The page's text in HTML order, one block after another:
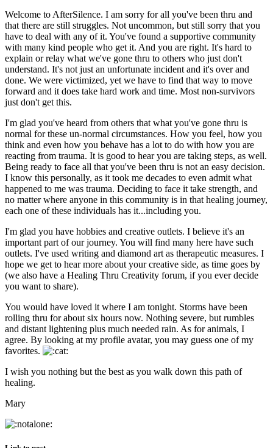
Welcome to AfterSilence. I am sorry for all you've been thru and
that there are still struggles. Not uncommon, but still sorry that you
have to deal with any of it. You've found a supportive community
with many kind people who get it. And you are right. It's hard to
explain or relay what we've gone thru to others who just don't
understand. It's not just an unfortunate incident and it's over and
done. We were victimized, yet we have to find that way to move
forward and it does take hard work and time. Most non-survivors
just don't get this.
I'm glad you've heard from others that what you've gone thru is
normal for these un-normal circumstances. How you feel, how you
think and even how you behave has a lot to do with how you are
reacting from trauma. It is good to hear you are taking steps, as well.
Being ready to face all that you've been thru is not an easy decision.
I know this personally, as it took me decades to even admit what
happened to me was trauma. Deciding to face it take strength, and
no matter where anyone in this community is in that healing journey,
each one of these individuals has it...including you.
I'm glad you have hobbies and creative outlets. I believe it's an
important part of our journey. You will find many here have such
outlets. I've used writing and diamond art as therapeutic measures. I
hope we get to hear more about your creative side, as time goes by
(we also have a Healing Thru Creativity forum, if you ever decide
you want to share).
You would have loved it where I am tonight. Storms have been
rolling thru for about six hours now. Nothing severe, but rumbles
and distant lightening plus much needed rain. As for animals, I
agree. By looking at my profile avatar, you may guess one of my
favorites.
I wish you nothing but the best as you walk down this path of
healing.
Mary